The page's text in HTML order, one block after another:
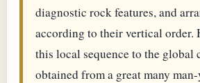
diagnostic rock features, and
according to their vertical order.
this local sequence to the global
obtained from a great many